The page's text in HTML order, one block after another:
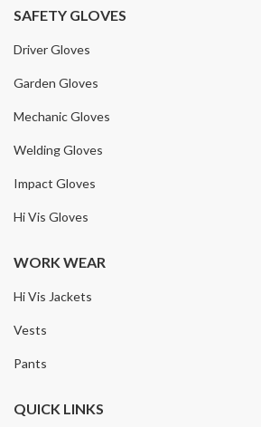
SAFETY GLOVES
Driver Gloves
Garden Gloves
Mechanic Gloves
Welding Gloves
Impact Gloves
Hi Vis Gloves
WORK WEAR
Hi Vis Jackets
Vests
Pants
QUICK LINKS